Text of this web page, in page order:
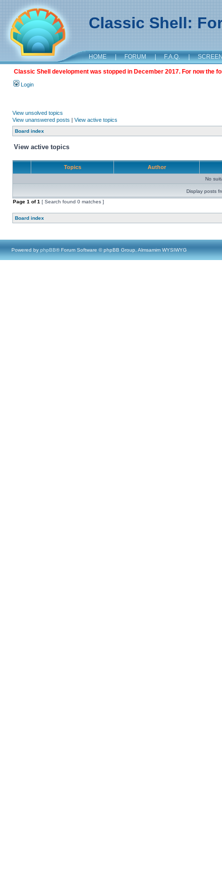
Classic Shell:
HOME | FORUM | F.A.Q. |
Classic Shell development was stopped in December 2017. For now the
Login
View unsolved topics
View unanswered posts | View active topics
Board index
View active topics
Topics Author
No
Display posts
Page 1 of1 [ Search found 0 matches ]
Board index
Powered by phpBB® Forum Software © phpBB Group, Almsamim WYSIWYG